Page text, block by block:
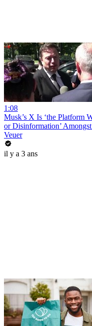
1:08
Musk’s X Is ‘the Platform
or Disinformation’
Veuer
il y a 3 ans